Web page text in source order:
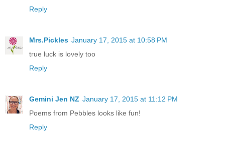
Reply
Mrs.Pickles January 17, 2015 at 10:58 PM
true luck is lovely too
Reply
Gemini Jen NZ January 17, 2015 at 11:12 PM
Poems from Pebbles looks like fun!
Reply